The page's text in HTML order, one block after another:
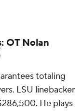
: OT Nolan
totaling
LSU linebacker
He plays